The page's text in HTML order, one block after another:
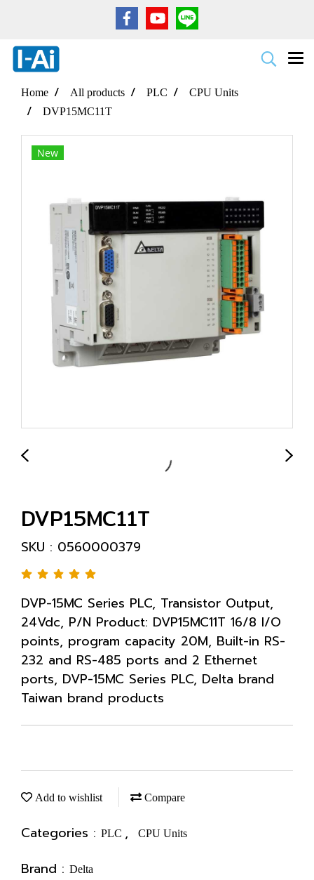
Home All products PLC
CPU Units
DVP15MC11T
New
DVP15MC11T
SKU : 0560000379
DVP-15MC Series PLC, Transistor Output,
24Vdc, P/N Product: DVP15MC11T 16/8 I/O
points, program capacity 20M, Built-in RS-
232 and RS-485 ports and 2 Ethernet
ports, DVP-15MC Series PLC, Delta brand
Taiwan brand products
Add to wishlist Compare
Categories : PLC , CPU Units
Brand : Delta